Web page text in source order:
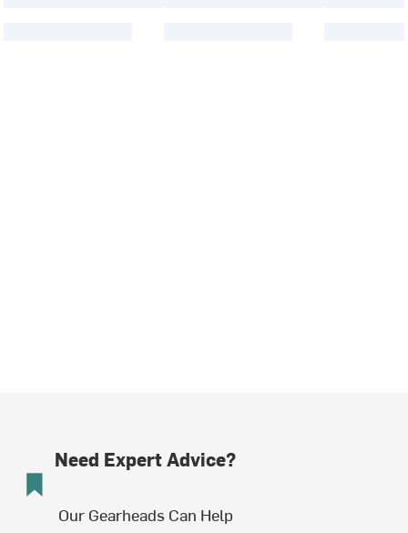
Need Expert Advice?
Our Gearheads Can Help